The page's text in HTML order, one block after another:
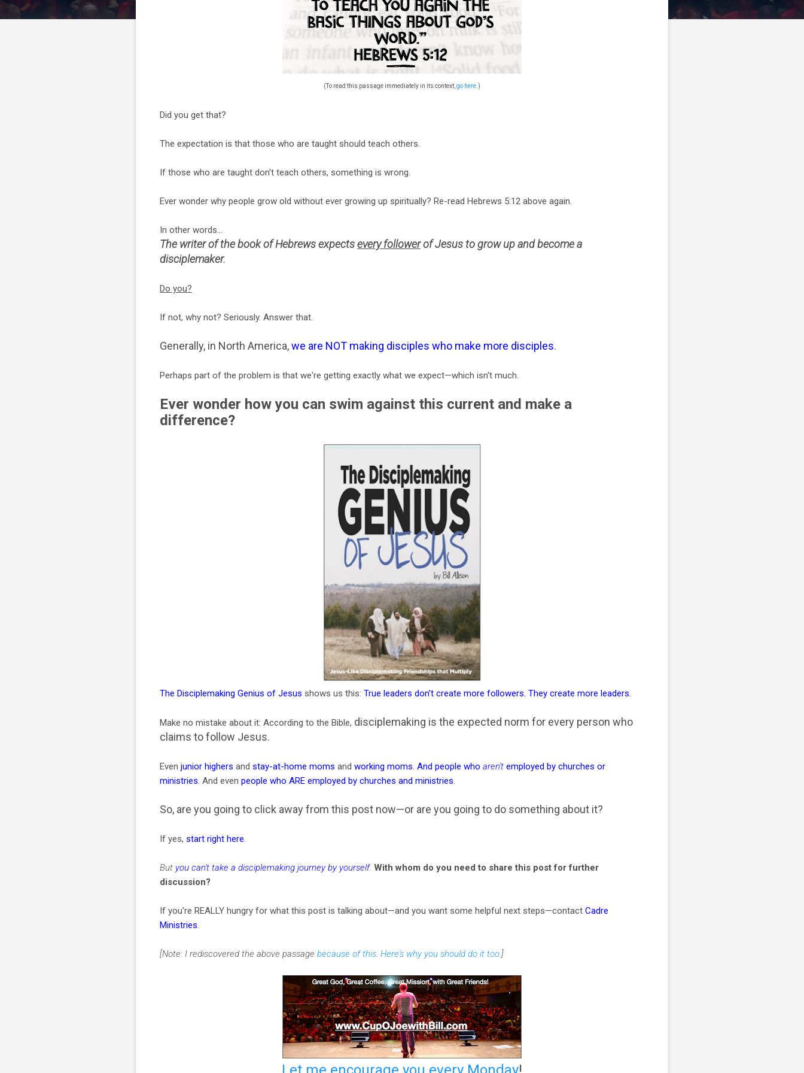
(To read this passage immediately in its context, go here. )
Did you get that?
The expectation is that those who are taught should teach others.
If those who are taught don't teach others, something is wrong.
Ever wonder why people grow old without ever growing up spiritually? Re-read Hebrews 5:12 above again.
In other words...
The writer of the book of Hebrews expectsevery followerof Jesus to grow up and become a
disciplemaker.
Do you?
If not, why not? Seriously. Answer that.
Generally, in North America,we are NOT making disciples who make more disciples.
Perhaps part of the problem is that we're getting exactly what we expect—which isn't much.
Ever wonder how you can swim against this current and make a
difference?
The Disciplemaking Genius of Jesus shows us this: True leaders don't create more followers. They create more leaders.
Make no mistake about it: According to the Bible, disciplemaking is the expected norm for every person who
claims to follow Jesus.
Even junior highers and stay-at-home moms and working moms. And people who aren't employed by churches or
ministries. And even people who ARE employed by churches and ministries.
So, are you going to click away from this post now—or are you going to do something about it?
If yes, start right here.
But you can't take a disciplemaking journey by yourself. With whom do you need to share this post for further
discussion?
If you're REALLY hungry for what this post is talking about—and you want some helpful next steps—contact Cadre
Ministries.
[Note: I rediscovered the above passage because of this. Here's why you should do it too.]